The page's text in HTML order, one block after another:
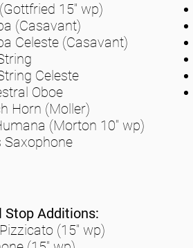
15" wp)
(Casavant)
Celeste (Casavant)
Celeste
Oboe
Horn (Moller)
(Morton 10" wp)
Saxophone
Stop Additions:
(15" wp)